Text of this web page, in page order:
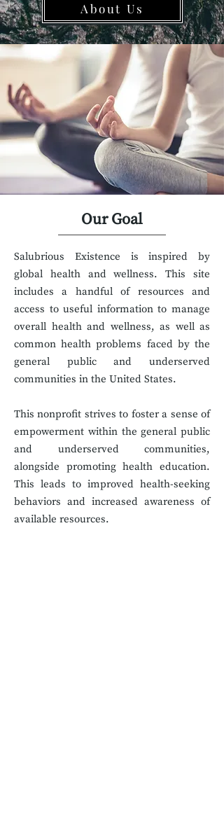
About Us
Our Goal
Salubrious Existence is inspired by
global health and wellness. This site
includes a handful of resources and
access to useful information to manage
overall health and wellness, as well as
common health problems faced by the
general public and underserved
communities in the United States.
This nonprofit strives to foster a sense of
empowerment within the general public
and underserved communities,
alongside promoting health education.
This leads to improved health-seeking
behaviors and increased awareness of
available resources.